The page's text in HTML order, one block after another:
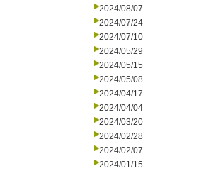
2024/08/07
2024/07/24
2024/07/10
2024/05/29
2024/05/15
2024/05/08
2024/04/17
2024/04/04
2024/03/20
2024/02/28
2024/02/07
2024/01/15